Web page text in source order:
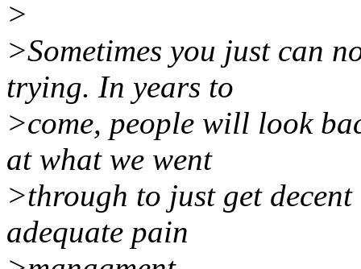
>
>Sometimes you just can
trying. In years to
>come, people will look
at what we went
>through to just get
adequate pain